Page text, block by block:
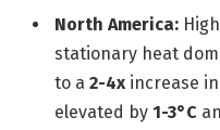
North America:
stationary heat
to a 2-4x increase
elevated by 1-3°C